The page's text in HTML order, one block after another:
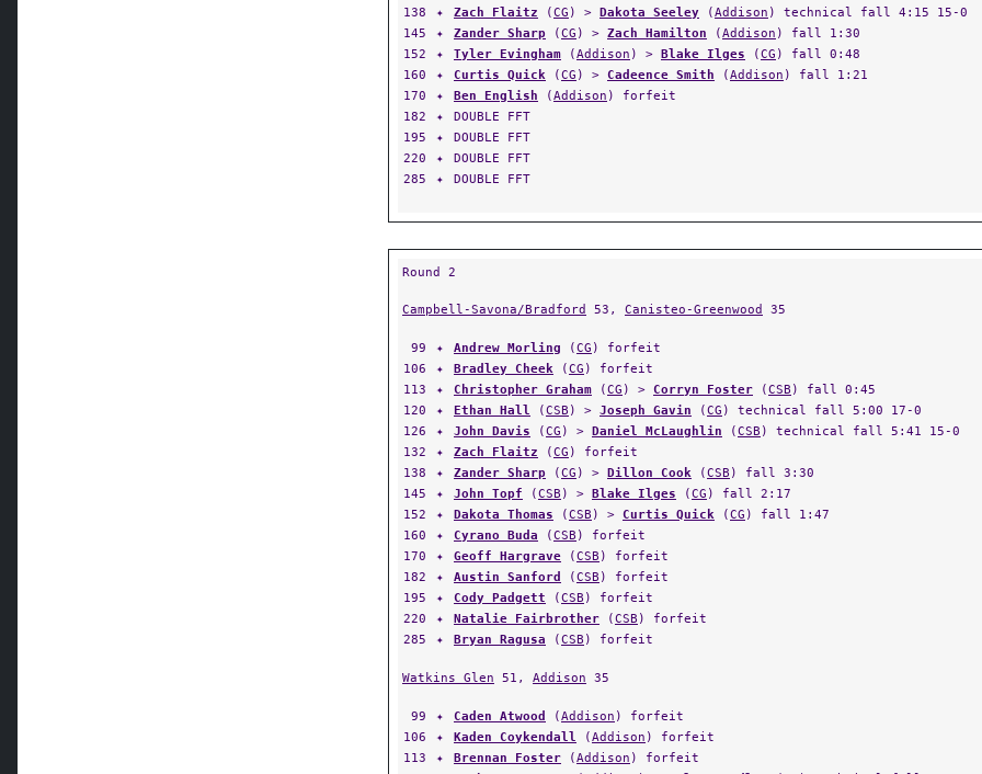
145
✦ Zander Sharp (CG ) >Zach Hamilton (Addison
) fall 1:30
152
✦ Tyler Evingham( Addison ) >Blake Ilges (CG ) fall 0:48
160
✦ Curtis Quick( CG) >Cadeence Smith(Addison
) fall 1:21
170
✦ Ben English ( Addison ) forfeit
182
✦
DOUBLE FFT
195
✦
DOUBLE FFT
220
✦
DOUBLE FFT
285
✦ DOUBLE FFT
Round 2
106
✦ Bradley Cheek( CG) forfeit
113
✦ Christopher Graham (CG) >
120
✦ Ethan Hall( CSB ) > Joseph Gavin( CG) technical fall 5:00 17-0
126
✦ John Davis (CG) > Daniel McLaughlin ( CSB ) technical fall 5:41 15-0
132
✦ Zach Flaitz (CG
) forfeit
138
✦ Zander Sharp (CG ) >Dillon Cook
145
✦ John Topf(CSB) > Blake Ilges( CG) fall 2:17
152
✦ Dakota Thomas( CSB ) >Curtis Quick (CG) fall 1:47
160
✦ Cyrano Buda( CSB) forfeit
170
✦ Geoff Hargrave( CSB) forfeit
182
✦ Austin Sanford (CSB ) forfeit
195
✦ Cody Padgett( CSB) forfeit
220
✦ Natalie Fairbrother ( CSB) forfeit
285
✦ Bryan Ragusa(CSB) forfeit
106
✦ Kaden Coykendall(Addison ) forfeit
113
✦ Brennan Foster( Addison) forfeit
120
✦ Anthony Stewart (Addison ) >Dylan Bradley